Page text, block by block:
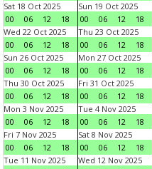
Sat 18 Oct 2025
00
06 12 18
Sun 19 Oct 2025
00
06 12 18
Wed 22 Oct 2025
00
06 12 18
Thu 23 Oct 2025
00
06 12 18
Sun 26 Oct 2025
00
06 12 18
Mon 27 Oct 2025
00
06 12 18
Thu 30 Oct 2025
00
06 12 18
Fri 31 Oct 2025
00
06 12 18
Mon 3 Nov 2025
00
06 12 18
Tue 4 Nov 2025
00
06 12 18
Fri 7 Nov 2025
00
06 12 18
Sat 8 Nov 2025
00
06 12 18
Tue 11 Nov 2025
Wed 12 Nov 2025